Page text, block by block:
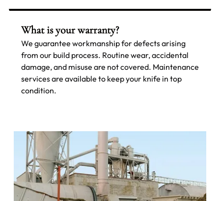
What is your warranty?
We guarantee workmanship for defects arising
from our build process. Routine wear, accidental
damage, and misuse are not covered. Maintenance
services are available to keep your knife in top
condition.